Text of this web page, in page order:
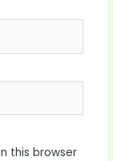
this browser